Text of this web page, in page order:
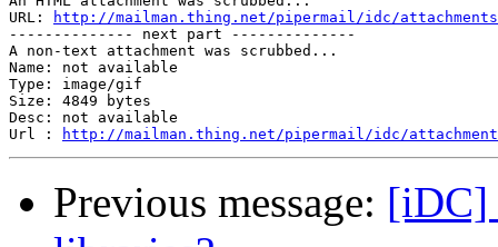
URL:
http://mailman.thing.net/pipermail/idc/attachments/
-------------- next part --------------
A non-text attachment was scrubbed...
Name: not available
Type: image/gif
Size: 4849 bytes
Desc: not available
Url :
http://mailman.thing.net/pipermail/idc/
Previous message: [iDC]